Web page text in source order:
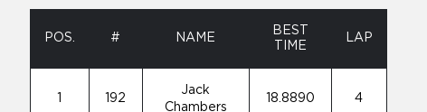
POS. # NAME
BEST
TIME
LAP
192
Jack
Chambers
18.8890 4